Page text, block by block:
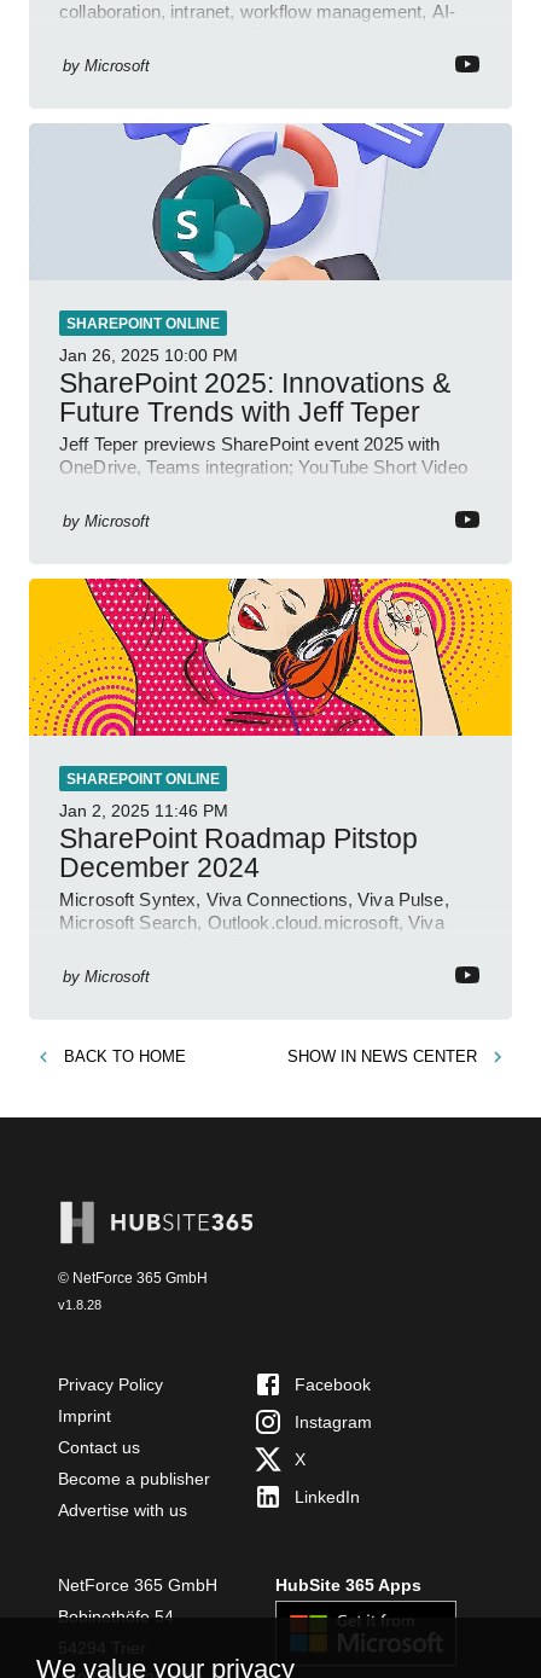
collaboration, intranet, workflow management, AI-
by Microsoft
SHAREPOINT ONLINE
Jan 26, 2025 10:00 PM
SharePoint 2025: Innovations &
Future Trends with Jeff Teper
Jeff Teper previews SharePoint event 2025 with
OneDrive, Teams integration; YouTube Short Video
by Microsoft
SHAREPOINT ONLINE
Jan 2, 2025 11:46 PM
SharePoint Roadmap Pitstop
December 2024
Microsoft Syntex, Viva Connections, Viva Pulse,
Microsoft Search, Outlook.cloud.microsoft, Viva
by Microsoft
BACK TO HOME SHOW IN NEWS CENTER
© NetForce 365 GmbH
v1.8.28
Privacy Policy
Imprint
Contact us
Become a publisher
Advertise with us
Facebook
Instagram
X
LinkedIn
NetForce 365 GmbH
Bobinethöfe 54
HubSite 365 Apps
We value your privacy